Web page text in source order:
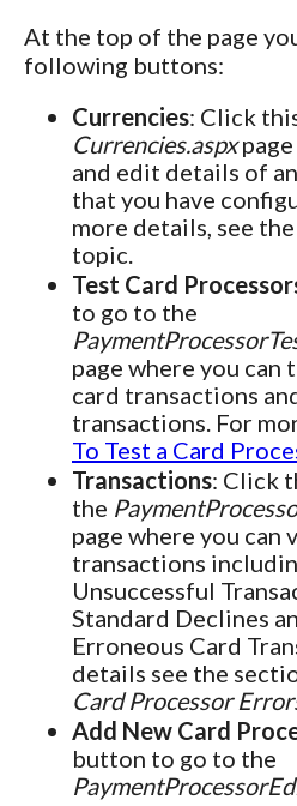
At the top of the page
following buttons:
Currencies: Click
Currencies.aspxpage
and edit details of
that you have
more details, see the
topic.
Test Card
to go to the
page where you can
card transactions
transactions. For
To Test a Card
Transactions: Click
the
page where you can
transactions
Unsuccessful
Standard Declines
Erroneous Card
details see the
Card Processor
Add New Card
button to go to the